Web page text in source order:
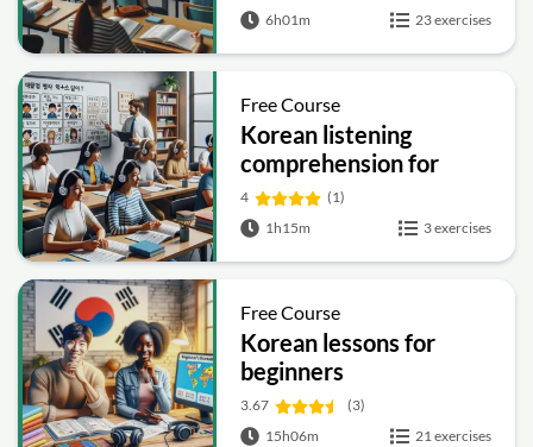
6h01m 23 exercises
Free Course
Korean listening
comprehension for
beginners
4
(1)
1h15m
3 exercises
Free Course
Korean lessons for
beginners
3.67
(3)
15h06m
21 exercises